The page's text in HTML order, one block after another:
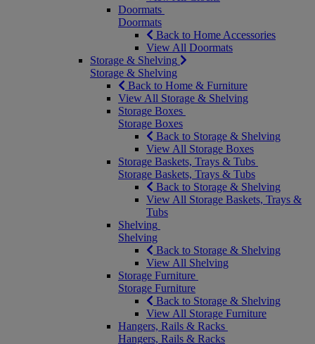
Doormats
Doormats
Back to Home Accessories
View All Doormats
Storage & Shelving
Storage & Shelving
Back to Home & Furniture
View All Storage & Shelving
Storage Boxes
Storage Boxes
Back to Storage & Shelving
View All Storage Boxes
Storage Baskets, Trays & Tubs
Storage Baskets, Trays & Tubs
Back to Storage & Shelving
View All Storage Baskets, Trays &
Tubs
Shelving
Shelving
Back to Storage & Shelving
View All Shelving
Storage Furniture
Storage Furniture
Back to Storage & Shelving
View All Storage Furniture
Hangers, Rails & Racks
Hangers, Rails & Racks